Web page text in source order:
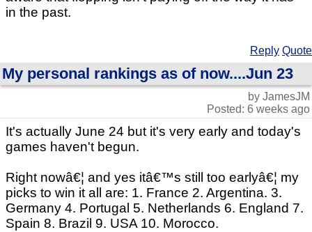
in the past.
Reply Quote
My personal rankings as of now....Jun 23
by JamesJM
Posted: 6 weeks ago
It's actually June 24 but it's very early and today's
games haven't begun.
Right nowâ€¦ and yes itâ€™s still too earlyâ€¦ my
picks to win it all are: 1. France 2. Argentina. 3.
Germany 4. Portugal 5. Netherlands 6. England 7.
Spain 8. Brazil 9. USA 10. Morocco.